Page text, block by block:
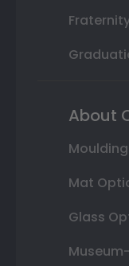
About
Mat
Glass